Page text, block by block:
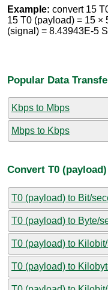
Example: convert 15
15 T0 (payload) = 15 ×
(signal) = 8.43943E-5
Popular Data
Kbps to Mbps
Mbps to Kbps
Convert T0
T0 (payload) to Bit/
T0 (payload) to Byte/
T0 (payload) to
T0 (payload) to